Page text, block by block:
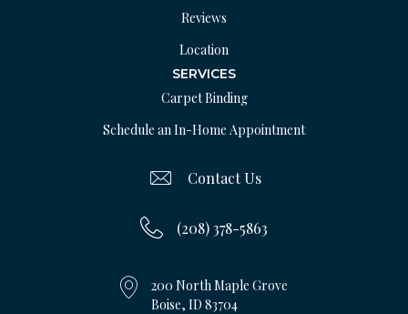
Reviews
Location
SERVICES
Carpet Binding
Schedule an In-Home Appointment
Contact Us
(208) 378-5863
200 North Maple Grove
Boise, ID 83704